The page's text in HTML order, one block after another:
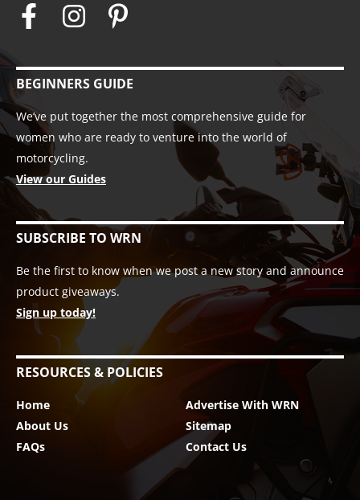
BEGINNERS GUIDE
We’ve put together the most comprehensive guide for
women who are ready to venture into the world of
motorcycling.
View our Guides
SUBSCRIBE TO WRN
Be the first to know when we post a new story and announce
product giveaways.
Sign up today!
RESOURCES & POLICIES
Home
About Us
FAQs
Advertise With WRN
Sitemap
Contact Us